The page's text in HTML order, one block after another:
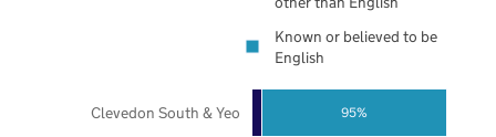
95%
Clevedon South & Yeo
Known or believed to be
English